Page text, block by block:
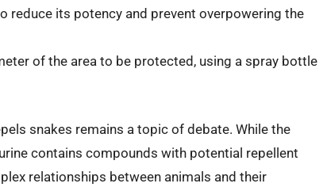
reduce its potency and prevent overpowering the
of the area to be protected, using a spray bottle
snakes remains a topic of debate. While the
contains compounds with potential repellent
relationships between animals and their